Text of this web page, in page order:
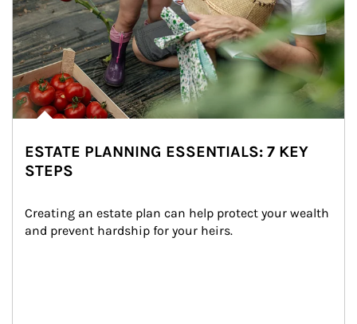
ESTATE PLANNING ESSENTIALS: 7 KEY
STEPS
Creating an estate plan can help protect your wealth
and prevent hardship for your heirs.